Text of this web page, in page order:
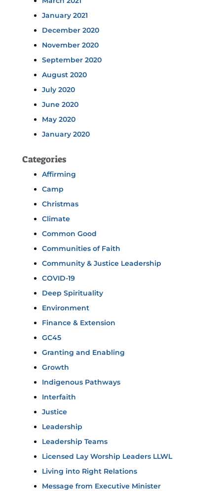
January 2021
December 2020
November 2020
September 2020
August 2020
July 2020
June 2020
May 2020
January 2020
Categories
Affirming
Camp
Christmas
Climate
Common Good
Communities of Faith
Community & Justice Leadership
COVID-19
Deep Spirituality
Environment
Finance & Extension
GC45
Granting and Enabling
Growth
Indigenous Pathways
Interfaith
Justice
Leadership
Leadership Teams
Licensed Lay Worship Leaders LLWL
Living into Right Relations
Message from Executive Minister